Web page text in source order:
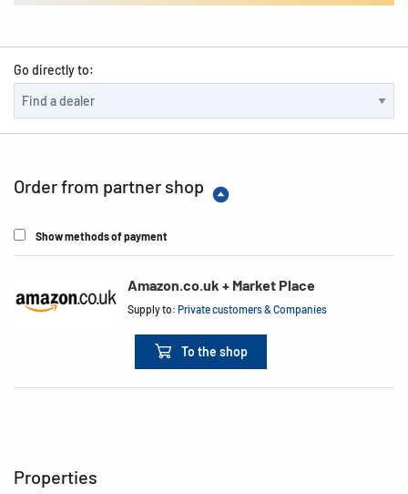
Go directly to:
Order from partner shop
Show methods of payment
Amazon.co.uk + Market Place
Supply to:Private customers & Companies
To the shop
Properties